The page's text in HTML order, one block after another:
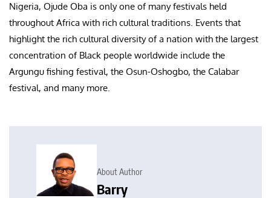
Nigeria, Ojude Oba is only one of many festivals held
throughout Africa with rich cultural traditions. Events that
highlight the rich cultural diversity of a nation with the largest
concentration of Black people worldwide include the
Argungu fishing festival, the Osun-Oshogbo, the Calabar
festival, and many more.
About Author
Barry